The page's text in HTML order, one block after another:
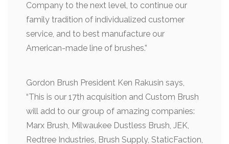
Company to the next level, to continue our
family tradition of individualized customer
service, and to best manufacture our
American-made line of brushes.”
Gordon Brush President Ken Rakusin says,
“This is our 17th acquisition and Custom Brush
will add to our group of amazing companies:
Marx Brush, Milwaukee Dustless Brush, JEK,
Redtree Industries, Brush Supply, StaticFaction,